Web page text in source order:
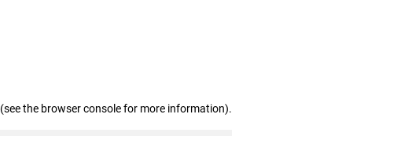
(see the browser console for more information).